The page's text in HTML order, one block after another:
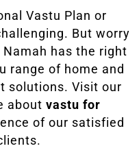
Vastu Plan or
But worry
has the right
range of home and
solutions. Visit our
about vastu for
of our satisfied